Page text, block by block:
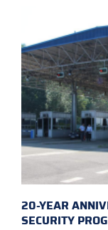
20-YEAR
SECURITY